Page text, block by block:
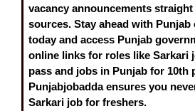
vacancyannouncements
sources. Stay ahead with Punjab
todayand access Punjab
online links for roles like Sarkari
pass and jobs in Punjab for 10th
Punjabjobadda ensures you
Sarkari job for freshers.